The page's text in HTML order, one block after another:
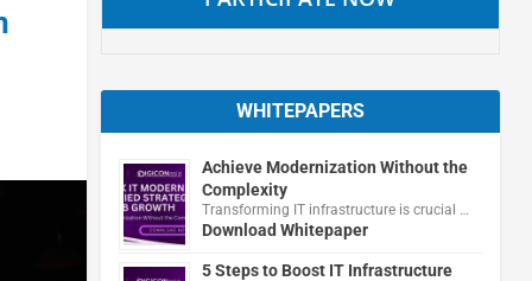
WHITEPAPERS
Achieve Modernization Without the
Complexity
Transforming IT infrastructure is crucial …
Download Whitepaper
5 Steps to Boost IT Infrastructure